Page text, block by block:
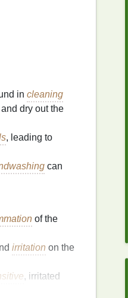
in cleaning
dry out the
, leading to
can
of the
irritation on the
, irritated